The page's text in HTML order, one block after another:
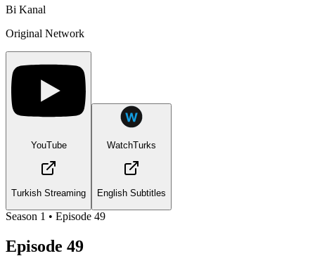
Bi Kanal
Original Network
YouTube
Turkish Streaming
WatchTurks
English Subtitles
Season 1 • Episode 49
Episode 49